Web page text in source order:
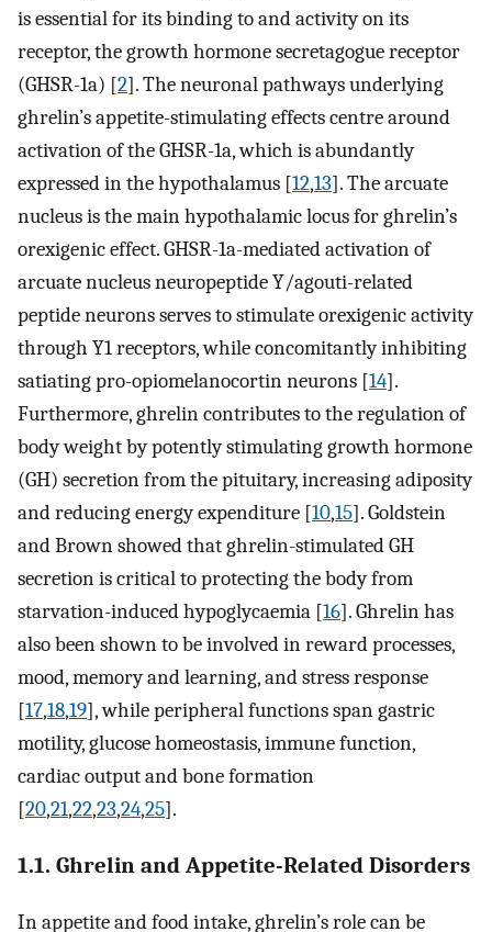
is essential for its binding to and activity on its
receptor, the growth hormone secretagogue receptor
(GHSR-1a) [2]. The neuronal pathways underlying
ghrelin’s appetite-stimulating effects centre around
activation of the GHSR-1a, which is abundantly
expressed in the hypothalamus [12,13]. The arcuate
nucleus is the main hypothalamic locus for ghrelin’s
orexigenic effect. GHSR-1a-mediated activation of
arcuate nucleus neuropeptide Y/agouti-related
peptide neurons serves to stimulate orexigenic activity
through Y1 receptors, while concomitantly inhibiting
satiating pro-opiomelanocortin neurons [14].
Furthermore, ghrelin contributes to the regulation of
body weight by potently stimulating growth hormone
(GH) secretion from the pituitary, increasing adiposity
and reducing energy expenditure [10,15]. Goldstein
and Brown showed that ghrelin-stimulated GH
secretion is critical to protecting the body from
starvation-induced hypoglycaemia [16]. Ghrelin has
also been shown to be involved in reward processes,
mood, memory and learning, and stress response
[17,18,19], while peripheral functions span gastric
motility, glucose homeostasis, immune function,
cardiac output and bone formation
[20,21,22,23,24,25].
1.1. Ghrelin and Appetite-Related Disorders
In appetite and food intake, ghrelin’s role can be